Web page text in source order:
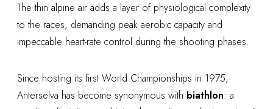
The thin alpine air adds a layer of physiological complexity
to the races, demanding peak aerobic capacity and
impeccable heart-rate control during the shooting phases.
Since hosting its first World Championships in 1975,
Anterselva has become synonymous with biathlon: a